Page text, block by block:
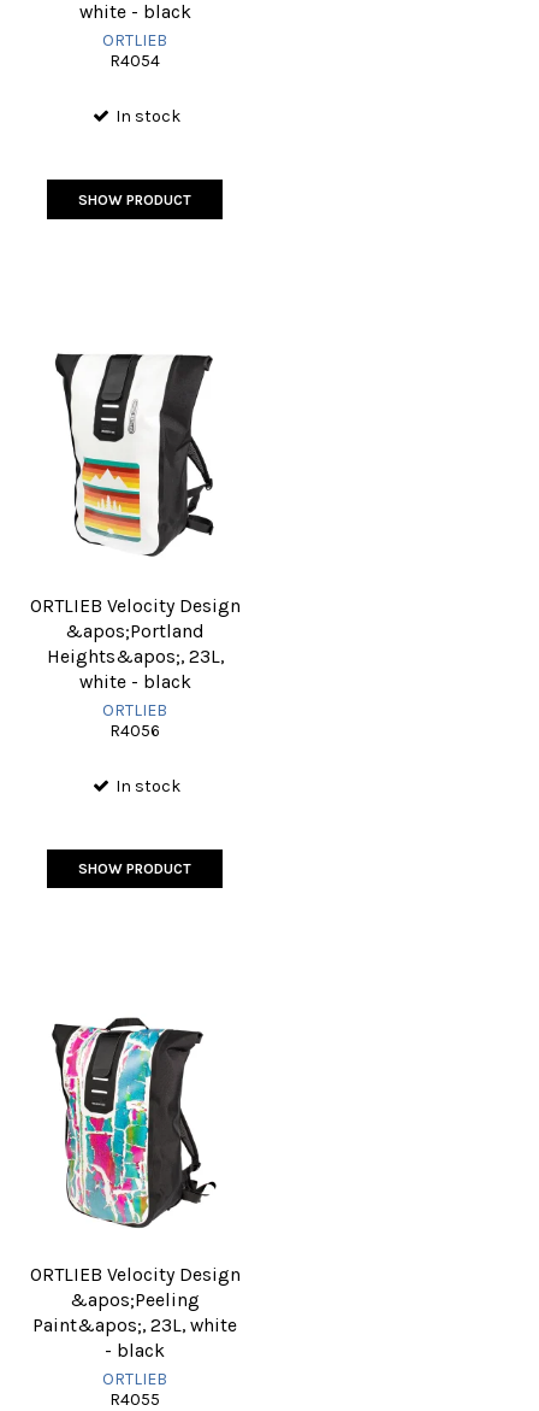
white - black
ORTLIEB
R4054
In stock
SHOW PRODUCT
ORTLIEB Velocity Design
&apos;Portland
Heights&apos;, 23L,
white - black
ORTLIEB
R4056
In stock
SHOW PRODUCT
ORTLIEB Velocity Design
&apos;Peeling
Paint&apos;, 23L, white
- black
ORTLIEB
R4055